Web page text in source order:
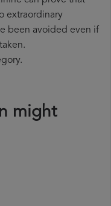
extraordinary
been avoided even if
might